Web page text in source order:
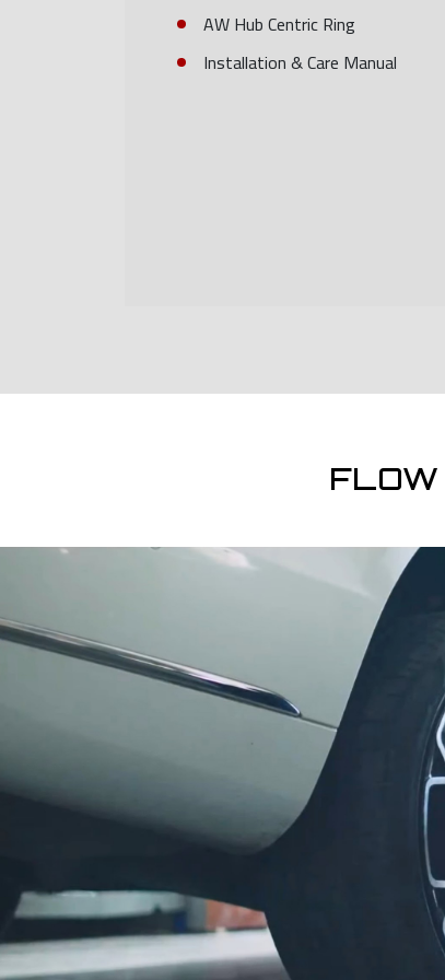
AW Hub Centric Ring
Installation & Care Manual